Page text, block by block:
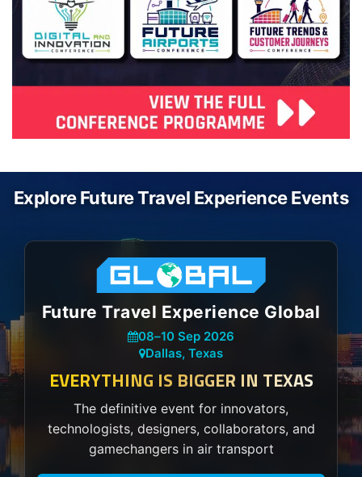
Explore Future Travel Experience Events
Future Travel Experience Global
08–10 Sep 2026
Dallas, Texas
EVERYTHING IS BIGGER IN TEXAS
The definitive event for innovators,
technologists, designers, collaborators, and
gamechangers in air transport